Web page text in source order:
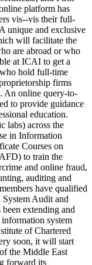
platform has
vis--vis their full-
unique and exclusive
will facilitate the
are abroad or who
at ICAI to get a
hold full-time
firms
An online query-to-
to provide guidance
education.
labs) across the
in Information
Courses on
to train the
and online fraud,
auditing and
have qualified
Audit and
extending and
system
of Chartered
soon, it will start
the Middle East
forward its